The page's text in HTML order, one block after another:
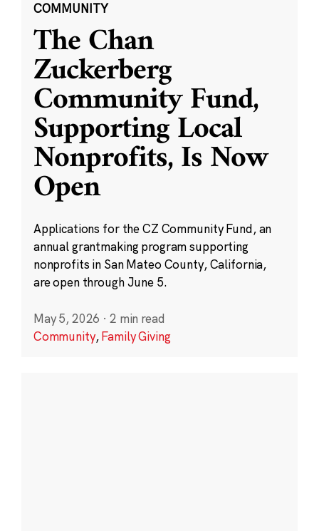
COMMUNITY
The Chan
Zuckerberg
Community Fund,
Supporting Local
Nonprofits, Is Now
Open
Applications for the CZ Community Fund, an
annual grantmaking program supporting
nonprofits in San Mateo County, California,
are open through June 5.
May 5, 2026 · 2 min read
Community,Family Giving